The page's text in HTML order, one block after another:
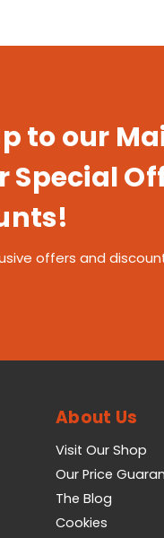
to our
Special
offers and
About Us
Visit Our Shop
Our Price
The Blog
Cookies